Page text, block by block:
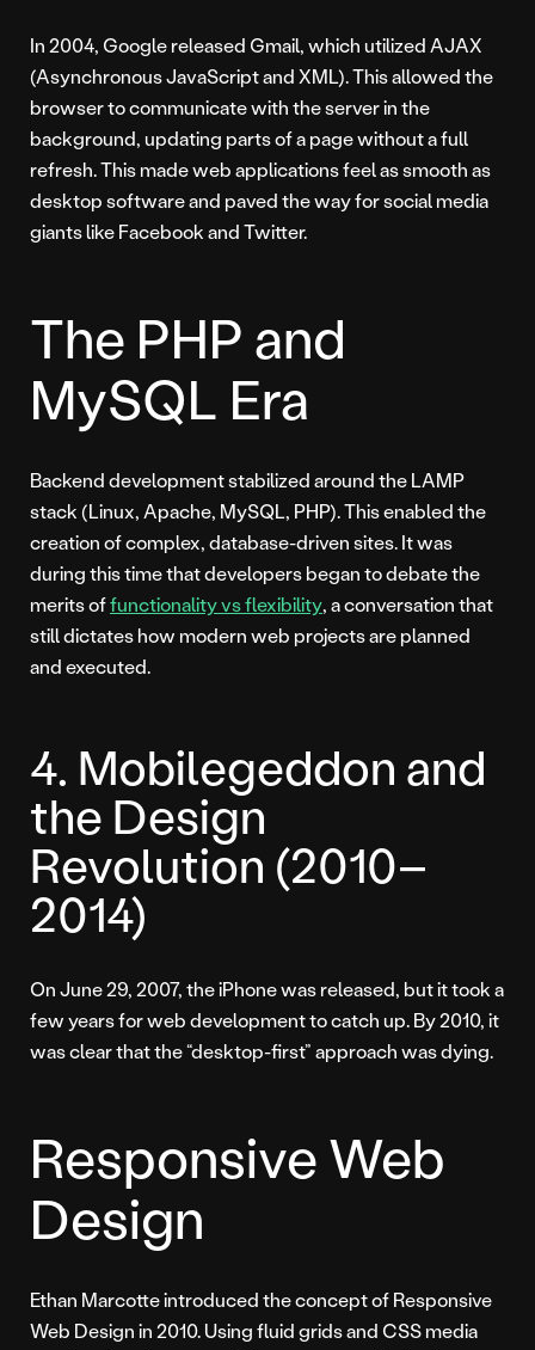
In 2004, Google released Gmail, which utilized AJAX
(Asynchronous JavaScript and XML). This allowed the
browser to communicate with the server in the
background, updating parts of a page without a full
refresh. This made web applications feel as smooth as
desktop software and paved the way for social media
giants like Facebook and Twitter.
The PHP and
MySQL Era
Backend development stabilized around the LAMP
stack (Linux, Apache, MySQL, PHP). This enabled the
creation of complex, database-driven sites. It was
during this time that developers began to debate the
merits offunctionality vs flexibility, a conversation that
still dictates how modern web projects are planned
and executed.
4. Mobilegeddon and
the Design
Revolution (2010–
2014)
On June 29, 2007, the iPhone was released, but it took a
few years for web development to catch up. By 2010, it
was clear that the “desktop-first” approach was dying.
Responsive Web
Design
Ethan Marcotte introduced the concept of Responsive
Web Design in 2010. Using fluid grids and CSS media